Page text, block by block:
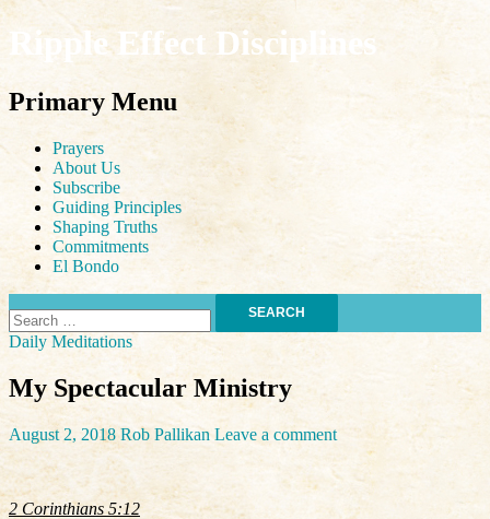
Ripple Effect Disciplines
Search
Primary Menu
Skip
content
Prayers
About Us
Subscribe
Guiding Principles
Shaping Truths
Commitments
El Bondo
for:
Daily Meditations
My Spectacular Ministry
August 2, 2018 Rob Pallikan Leave a comment
2 Corinthians 5:12